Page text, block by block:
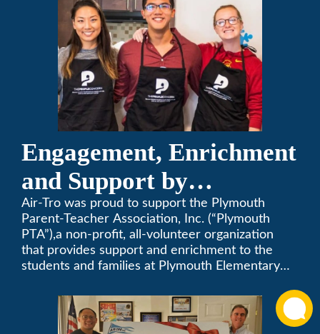
Engagement, Enrichment
and Support by
Supporting Plymouth
PTA
Air-Tro was proud to support the Plymouth
Parent-Teacher Association, Inc. (“Plymouth
PTA”),a non-profit, all-volunteer organization
that provides support and enrichment to the
students and families at Plymouth Elementary